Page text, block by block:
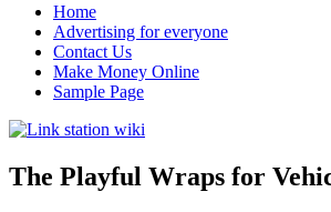
Home
Advertising for everyone
Contact Us
Make Money Online
Sample Page
The Playful Wraps for